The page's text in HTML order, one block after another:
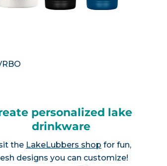
personalized lake
drinkware
the LakeLubbers shop for fun,
designs you can customize!